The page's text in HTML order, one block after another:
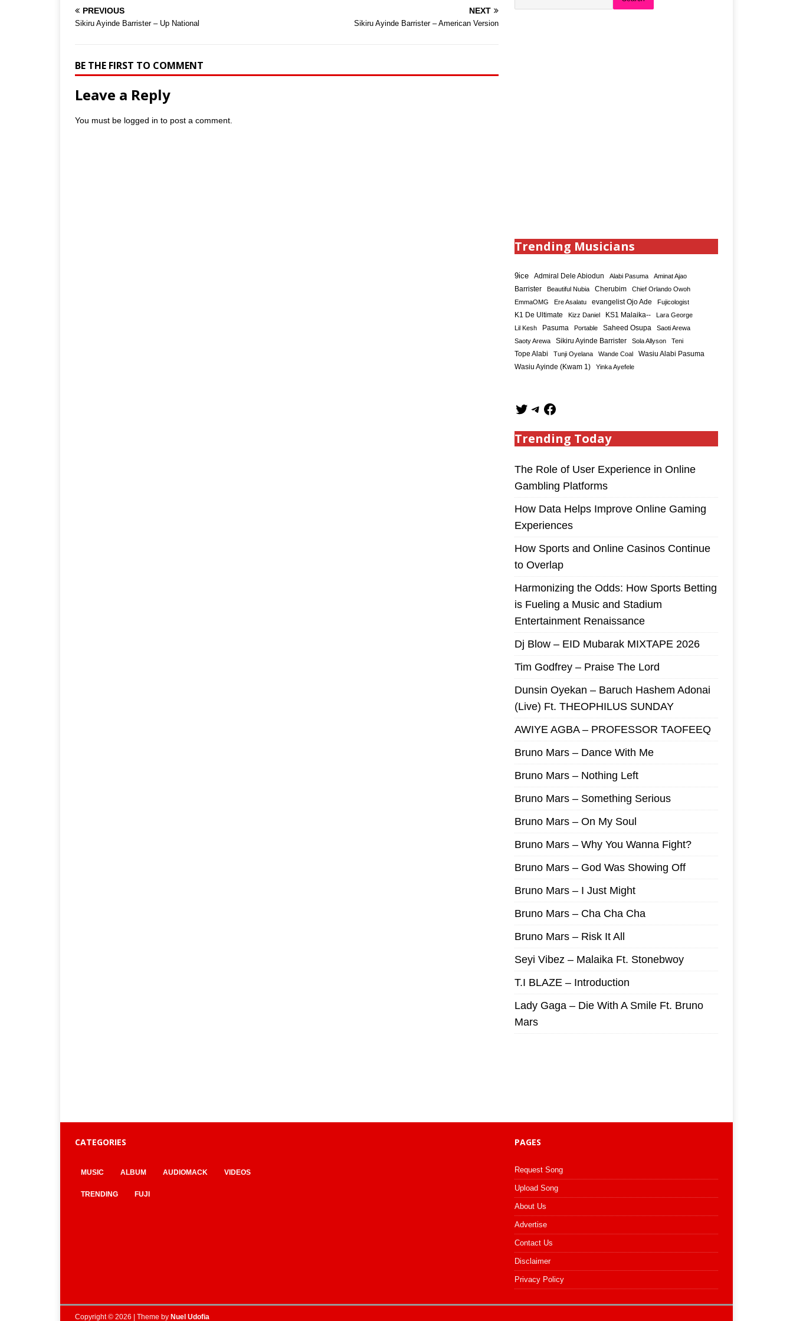
PREVIOUS
Sikiru Ayinde Barrister – Up National
NEXT
Sikiru Ayinde Barrister – American Version
BE THE FIRST TO COMMENT
Leave a Reply
You must be logged in to post a comment.
Trending Musicians
9ice Admiral Dele Abiodun Alabi Pasuma Aminat Ajao
Barrister Beautiful Nubia Cherubim
Chief Orlando Owoh
EmmaOMG
Ere Asalatu evangelist Ojo Ade Fujicologist
K1 De Ultimate Kizz Daniel KS1 Malaika--
Lara George
Lil Kesh
Pasuma Portable Saheed Osupa
Saoti Arewa
Saoty Arewa
Sikiru Ayinde Barrister Sola Allyson Teni
Tope Alabi Tunji Oyelana Wande Coal Wasiu Alabi Pasuma
Wasiu Ayinde (Kwam 1) Yinka Ayefele
Trending Today
The Role of User Experience in Online
Gambling Platforms
How Data Helps Improve Online Gaming
Experiences
How Sports and Online Casinos Continue
to Overlap
Harmonizing the Odds: How Sports Betting
is Fueling a Music and Stadium
Entertainment Renaissance
Dj Blow – EID Mubarak MIXTAPE 2026
Tim Godfrey – Praise The Lord
Dunsin Oyekan – Baruch Hashem Adonai
(Live) Ft. THEOPHILUS SUNDAY
AWIYE AGBA – PROFESSOR TAOFEEQ
Bruno Mars – Dance With Me
Bruno Mars – Nothing Left
Bruno Mars – Something Serious
Bruno Mars – On My Soul
Bruno Mars – Why You Wanna Fight?
Bruno Mars – God Was Showing Off
Bruno Mars – I Just Might
Bruno Mars – Cha Cha Cha
Bruno Mars – Risk It All
Seyi Vibez – Malaika Ft. Stonebwoy
T.I BLAZE – Introduction
Lady Gaga – Die With A Smile Ft. Bruno
Mars
CATEGORIES
MUSIC ALBUM AUDIOMACK VIDEOS
TRENDING FUJI
PAGES
Request Song
Upload Song
About Us
Advertise
Contact Us
Disclaimer
Privacy Policy
Copyright © 2026 | Theme by Nuel Udofia